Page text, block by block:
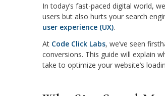
In today’s fast-paced digital world,
users but also hurts your search
user experience (UX).
At Code Click Labs, we’ve seen
conversions. This guide will explain
take to optimize your website’s